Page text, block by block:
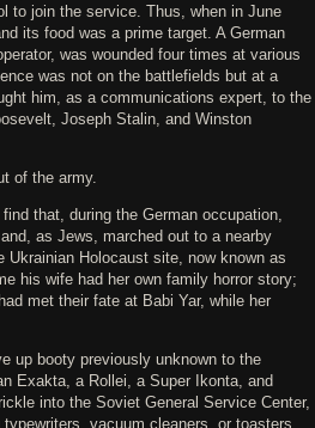
to join the service. Thus, when in June
its food was a prime target. A German
was wounded four times at various
was not on the battlefields but at a
him, as a communications expert, to the
Joseph Stalin, and Winston
of the army.
that, during the German occupation,
as Jews, marched out to a nearby
Holocaust site, now known as
his wife had her own family horror story;
met their fate at Babi Yar, while her
up booty previously unknown to the
Exakta, a Rollei, a Super Ikonta, and
into the Soviet General Service Center,
vacuum cleaners, or toasters.